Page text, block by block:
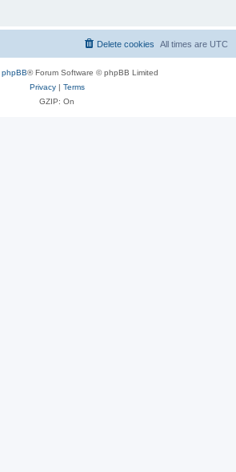
All times are UTC
Delete cookies
phpBB® Forum Software © phpBB Limited
Privacy| Terms
GZIP: On